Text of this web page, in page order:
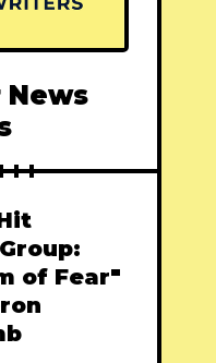
of Fear"